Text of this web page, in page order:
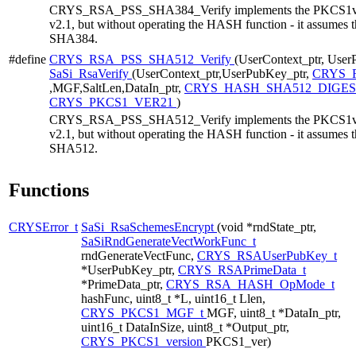
CRYS_RSA_PSS_SHA384_Verify implements the
v2.1, but without operating the HASH function - it assumes
SHA384.
#define CRYS_RSA_PSS_SHA512_Verify (UserContext_ptr,
SaSi_RsaVerify (UserContext_ptr,UserPubKey_ptr,
,MGF,SaltLen,DataIn_ptr,
CRYS_PKCS1_VER21 )
CRYS_RSA_PSS_SHA512_Verify implements the
v2.1, but without operating the HASH function - it assumes
SHA512.
Functions
CRYSError_t SaSi_RsaSchemesEncrypt (void *rndState_ptr,
SaSiRndGenerateVectWorkFunc_t
rndGenerateVectFunc, CRYS_RSAUserPubKey_t
*UserPubKey_ptr, CRYS_RSAPrimeData_t
*PrimeData_ptr, CRYS_RSA_HASH_OpMode_t
hashFunc, uint8_t *L, uint16_t Llen,
CRYS_PKCS1_MGF_t MGF, uint8_t *DataIn_ptr,
uint16_t DataInSize, uint8_t *Output_ptr,
CRYS_PKCS1_version PKCS1_ver)